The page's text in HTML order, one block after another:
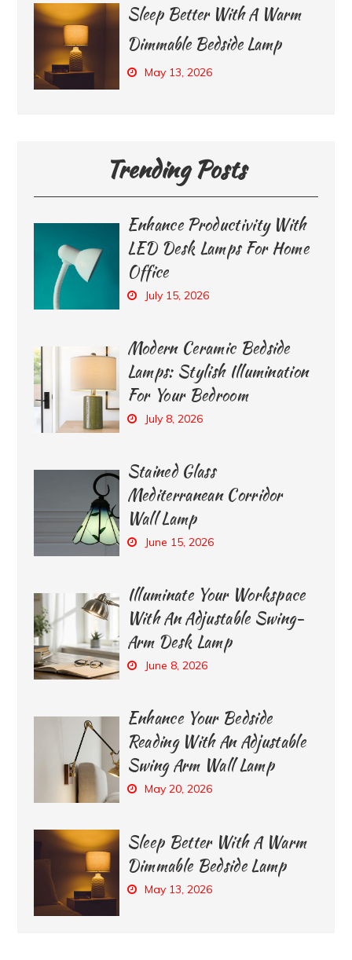
Sleep Better With A Warm
Dimmable Bedside Lamp
May 13, 2026
Trending Posts
Enhance Productivity With
LED Desk Lamps For Home
Office
July 15, 2026
Modern Ceramic Bedside
Lamps: Stylish Illumination
For Your Bedroom
July 8, 2026
Stained Glass
Mediterranean Corridor
Wall Lamp
June 15, 2026
Illuminate Your Workspace
With An Adjustable Swing-
Arm Desk Lamp
June 8, 2026
Enhance Your Bedside
Reading With An Adjustable
Swing Arm Wall Lamp
May 20, 2026
Sleep Better With A Warm
Dimmable Bedside Lamp
May 13, 2026